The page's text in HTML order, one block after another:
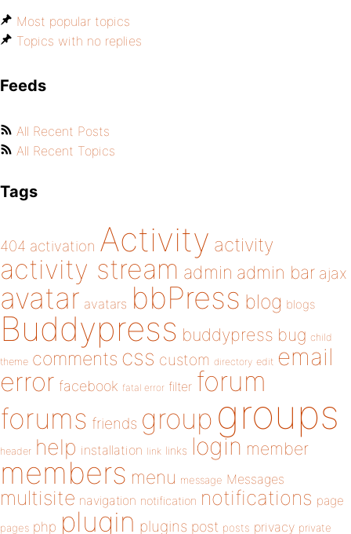
Most popular topics
Topics with no replies
Feeds
All Recent Posts
All Recent Topics
Tags
404 activation Activity activity
activity stream admin admin bar ajax
avatar avatars bbPress blog blogs
Buddypress buddypress bug child
theme comments css custom directory edit email
error facebook fatal error filter forum
forums friends group groups
header help installation link links login member
members menu message Messages
multisite navigation notification notifications page
pages php plugin plugins post posts privacy private